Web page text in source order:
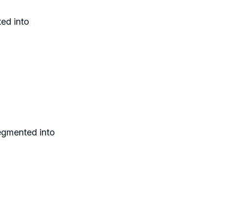
into
into